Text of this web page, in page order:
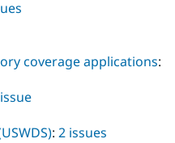
coverage applications:
: 2 issues